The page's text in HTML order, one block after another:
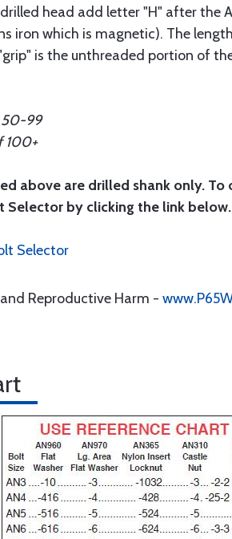
head add letter "H" after the
iron which is magnetic). The
is the unthreaded portion of
50-99
100+
above are drilled shank only.
Selector by clicking the link below.
Selector
Reproductive Harm -